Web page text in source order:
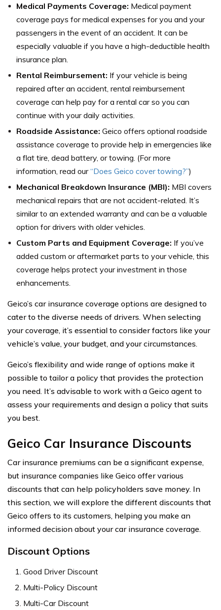
Medical Payments Coverage: Medical payment
coverage pays for medical expenses for you and your
passengers in the event of an accident. It can be
especially valuable if you have a high-deductible health
insurance plan.
Rental Reimbursement: If your vehicle is being
repaired after an accident, rental reimbursement
coverage can help pay for a rental car so you can
continue with your daily activities.
Roadside Assistance: Geico offers optional roadside
assistance coverage to provide help in emergencies like
a flat tire, dead battery, or towing. (For more
information, read our“Does Geico cover towing?”)
Mechanical Breakdown Insurance (MBI): MBI covers
mechanical repairs that are not accident-related. It’s
similar to an extended warranty and can be a valuable
option for drivers with older vehicles.
Custom Parts and Equipment Coverage: If you’ve
added custom or aftermarket parts to your vehicle, this
coverage helps protect your investment in those
enhancements.
Geico’s car insurance coverage options are designed to
cater to the diverse needs of drivers. When selecting
your coverage, it’s essential to consider factors like your
vehicle’s value, your budget, and your circumstances.
Geico’s flexibility and wide range of options make it
possible to tailor a policy that provides the protection
you need. It’s advisable to work with a Geico agent to
assess your requirements and design a policy that suits
you best.
Geico Car Insurance Discounts
Car insurance premiums can be a significant expense,
but insurance companies like Geico offer various
discounts that can help policyholders save money. In
this section, we will explore the different discounts that
Geico offers to its customers, helping you make an
informed decision about your car insurance coverage.
Discount Options
Good Driver Discount
Multi-Policy Discount
Multi-Car Discount